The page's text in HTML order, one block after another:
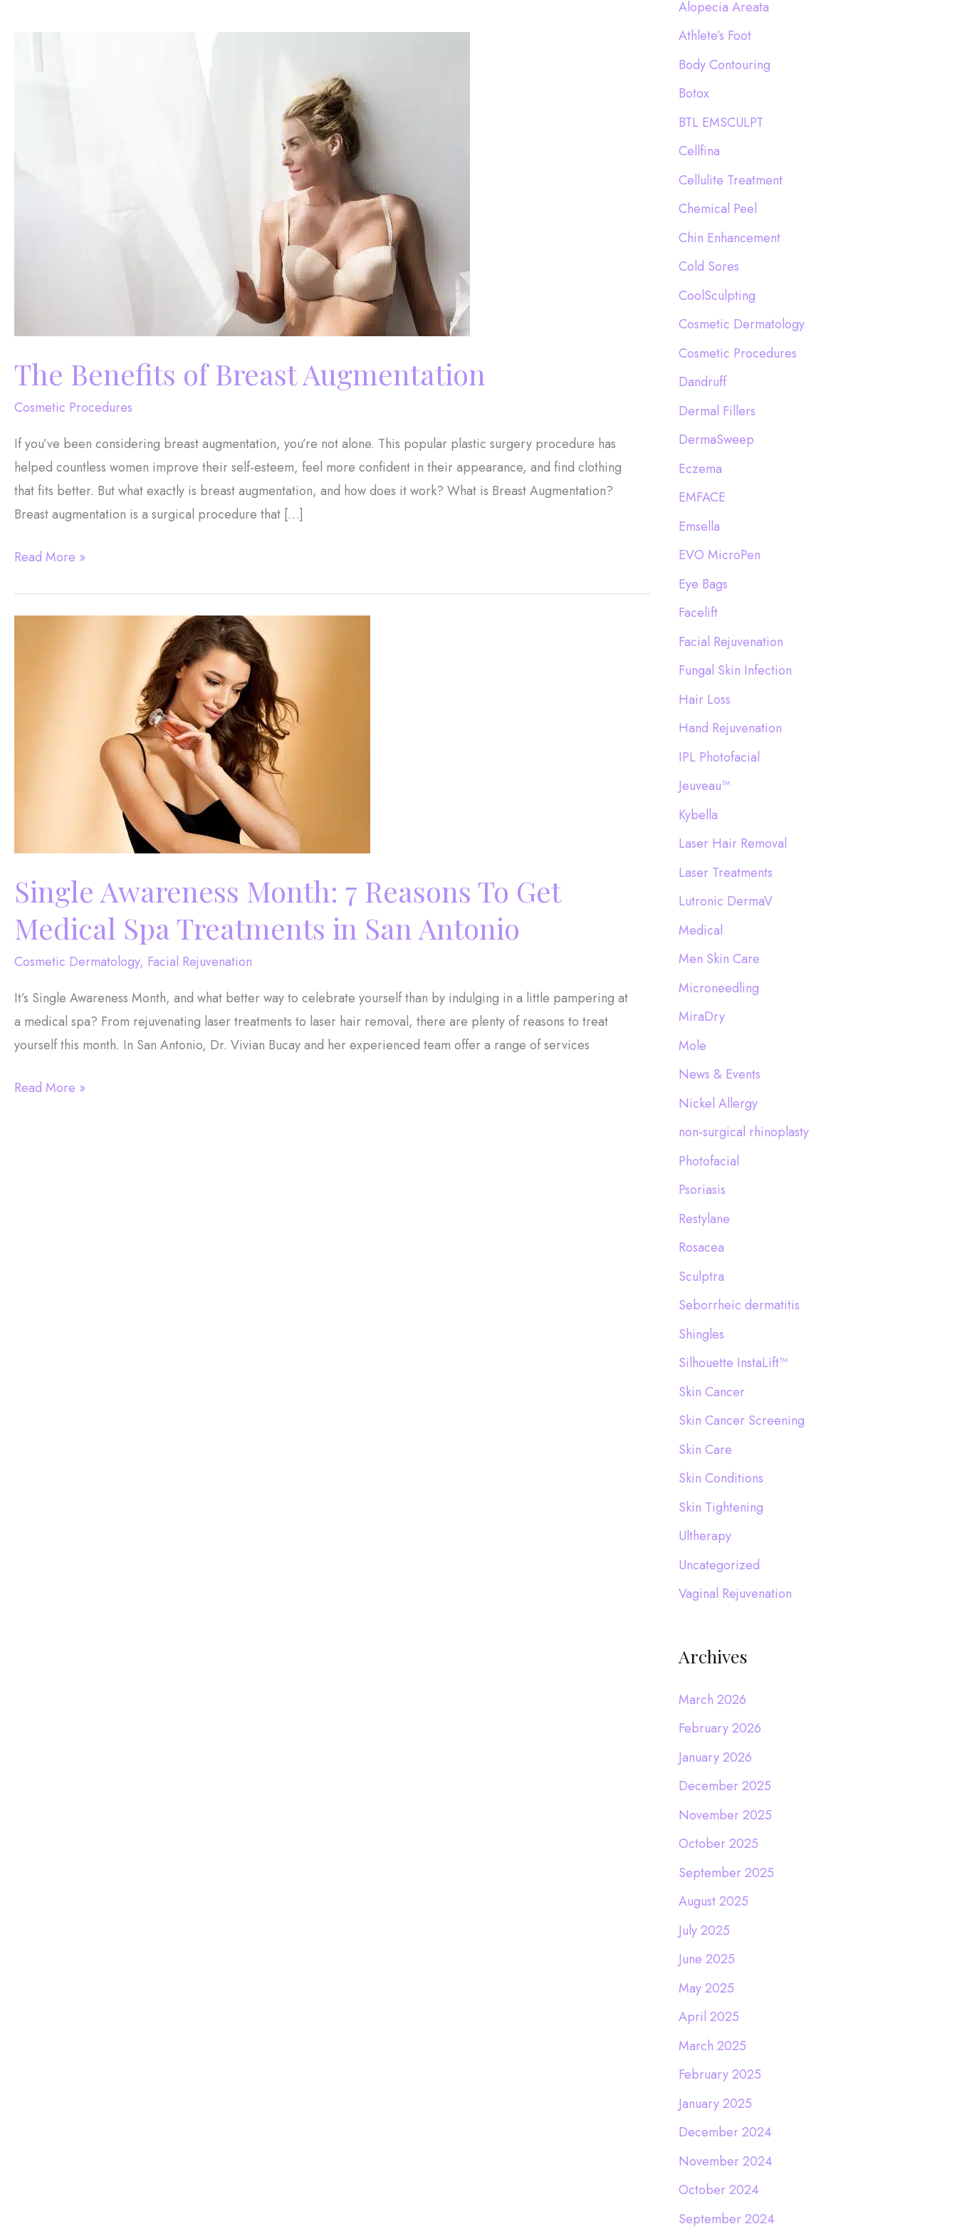
The Benefits of Breast Augmentation
Cosmetic Procedures
If you’ve been considering breast augmentation, you’re not alone. This popular plastic surgery procedure has
helped countless women improve their self-esteem, feel more confident in their appearance, and find clothing
that fits better. But what exactly is breast augmentation, and how does it work? What is Breast Augmentation?
Breast augmentation is a surgical procedure that […]
The
Read More »
Single Awareness Month: 7 Reasons To Get
Medical Spa Treatments in San Antonio
Cosmetic Dermatology, Facial Rejuvenation
It’s Single Awareness Month, and what better way to celebrate yourself than by indulging in a little pampering at
a medical spa? From rejuvenating laser treatments to laser hair removal, there are plenty of reasons to treat
yourself this month. In San Antonio, Dr. Vivian Bucay and her experienced team offer a range of services
Single
Read More »
f
o
r
:
Alopecia Areata
Athlete’s Foot
Body Contouring
Botox
BTL EMSCULPT
Cellfina
Cellulite Treatment
Chemical Peel
Chin Enhancement
Cold Sores
CoolSculpting
Cosmetic Dermatology
Cosmetic Procedures
Dandruff
Dermal Fillers
DermaSweep
Eczema
EMFACE
Emsella
EVO MicroPen
Eye Bags
Facelift
Facial Rejuvenation
Fungal Skin Infection
Hair Loss
Hand Rejuvenation
IPL Photofacial
Jeuveau™
Kybella
Laser Hair Removal
Laser Treatments
Lutronic DermaV
Medical
Men Skin Care
Microneedling
MiraDry
Mole
News & Events
Nickel Allergy
non-surgical rhinoplasty
Photofacial
Psoriasis
Restylane
Rosacea
Sculptra
Seborrheic dermatitis
Shingles
Silhouette InstaLift™
Skin Cancer
Skin Cancer Screening
Skin Care
Skin Conditions
Skin Tightening
Ultherapy
Uncategorized
Vaginal Rejuvenation
Archives
March 2026
February 2026
January 2026
December 2025
November 2025
October 2025
September 2025
August 2025
July 2025
June 2025
May 2025
April 2025
March 2025
February 2025
January 2025
December 2024
November 2024
October 2024
September 2024